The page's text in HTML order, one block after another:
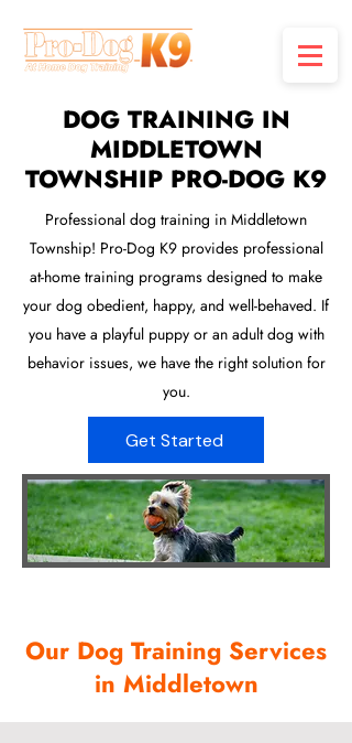
DOG TRAINING IN
MIDDLETOWN
TOWNSHIP PRO-DOG K9
Professional dog training in Middletown
Township! Pro-Dog K9 provides professional
at-home training programs designed to make
your dog obedient, happy, and well-behaved. If
you have a playful puppy or an adult dog with
behavior issues, we have the right solution for
you.
Get Started
Our Dog Training Services
in Middletown